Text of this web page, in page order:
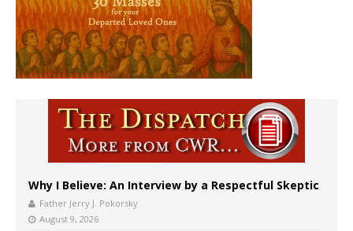
Why I Believe: An Interview by a Respectful Skeptic
Father Jerry J. Pokorsky
August 9, 2026